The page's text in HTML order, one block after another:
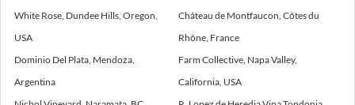
White Rose, Dundee Hills, Oregon,
USA
Dominio Del Plata, Mendoza,
Argentina
Château de Montfaucon, Côtes du
Rhône, France
Farm Collective, Napa Valley,
California, USA